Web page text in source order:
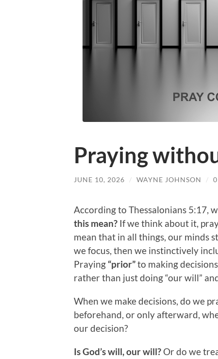
Praying
JUNE 10, 2026 / WAYNE JOHNSON /
According to Thessalonians 5:17,
this mean? If we think about it,
mean that in all things, our minds
we focus, then we instinctively
Praying “prior”to making
rather than just doing “our will”
When we make decisions, do we
beforehand, or only afterward,
our decision?
Is God’s will, our will? Or do we